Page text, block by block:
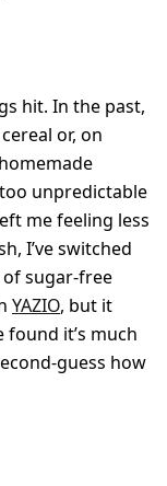
hit. In the past,
or, on
unpredictable
me feeling less
I’ve switched
sugar-free
YAZIO, but it
it’s much
guess how